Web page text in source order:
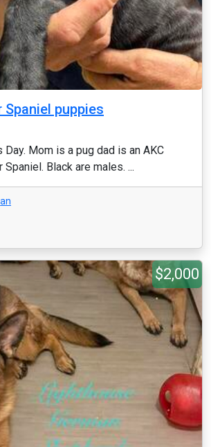
Spaniel puppies
Day. Mom is a pug dad is an AKC
Spaniel. Black are males. ...
$2,000